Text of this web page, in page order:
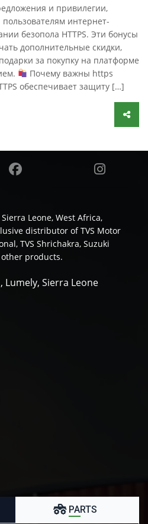
и привилегии,
интернет-
безопола HTTPS. Эти бонусы
дополнительные скидки,
за покупку на платформе
Почему важны https
обеспечивает защиту […]
Leone, West Africa,
distributor of TVS Motor
TVS Shrichakra, Suzuki
other products.
Lumely, Sierra Leone
PARTS